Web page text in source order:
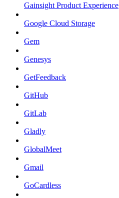
Gainsight Product Experience
Google Cloud Storage
Gem
Genesys
GetFeedback
GitHub
GitLab
Gladly
GlobalMeet
Gmail
GoCardless